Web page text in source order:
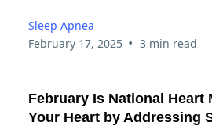
Sleep Apnea
February 17, 2025 • 3 min read
February Is National Heart
Your Heart by Addressing